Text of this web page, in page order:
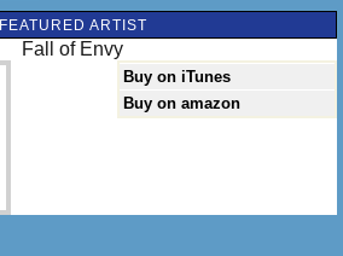
FEATURED ARTIST
Fall of Envy
Buy on iTunes
Buy on amazon